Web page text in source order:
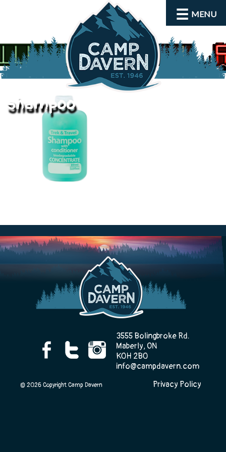
MENU
Rates and Dates
Camp Life
Rentals
Contact Us
Register
shampoo
3555 Bolingbroke Rd.
Maberly, ON
K0H 2B0
info@campdavern.com
© 2026 Copyright Camp Davern Privacy Policy